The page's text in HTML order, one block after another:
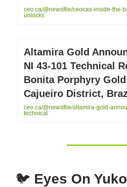
ceo.ca/@newsfile/ceocas-inside-the-
unlocks
Altamira Gold
NI 43-101 Technical
Bonita Porphyry
Cajueiro District,
ceo.ca/@newsfile/altamira-gold-
technical
🐦 Eyes On